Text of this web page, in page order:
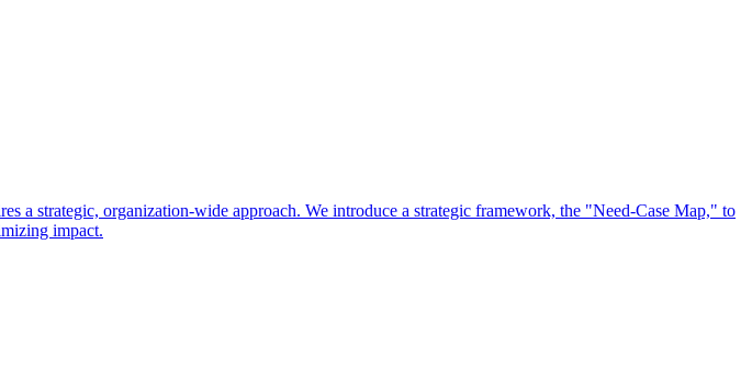
a strategic, organization-wide approach. We introduce a strategic framework, the "Need-Case Map," to
impact.